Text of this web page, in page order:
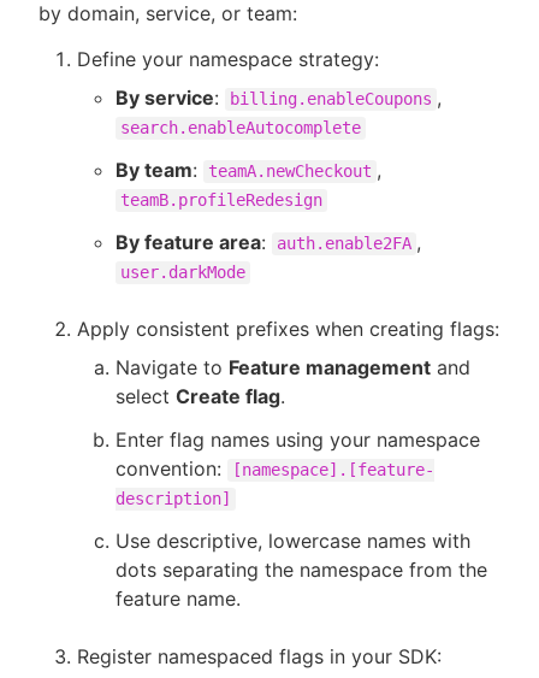
by domain, service, or team:
Define your namespace strategy:
By service: billing.enableCoupons ,
search.enableAutocomplete
By team: teamA.newCheckout ,
teamB.profileRedesign
By feature area: auth.enable2FA ,
user.darkMode
Apply consistent prefixes when creating flags:
Navigate to Feature management and
select Create flag.
Enter flag names using your namespace
convention:
[namespace].[feature-
description]
Use descriptive, lowercase names with
dots separating the namespace from the
feature name.
Register namespaced flags in your SDK: